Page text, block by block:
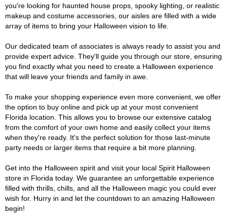
you're looking for haunted house props, spooky lighting, or realistic
makeup and costume accessories, our aisles are filled with a wide
array of items to bring your Halloween vision to life.
Our dedicated team of associates is always ready to assist you and
provide expert advice. They'll guide you through our store, ensuring
you find exactly what you need to create a Halloween experience
that will leave your friends and family in awe.
To make your shopping experience even more convenient, we offer
the option to buy online and pick up at your most convenient
Florida location. This allows you to browse our extensive catalog
from the comfort of your own home and easily collect your items
when they're ready. It's the perfect solution for those last-minute
party needs or larger items that require a bit more planning.
Get into the Halloween spirit and visit your local Spirit Halloween
store in Florida today. We guarantee an unforgettable experience
filled with thrills, chills, and all the Halloween magic you could ever
wish for. Hurry in and let the countdown to an amazing Halloween
begin!